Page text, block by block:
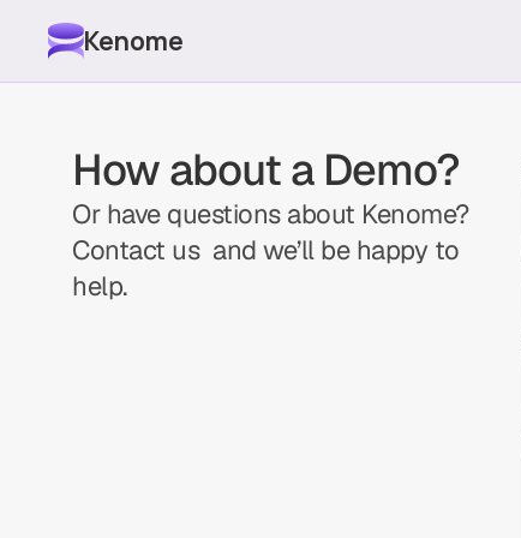
How about a Demo?
Or have questions about Kenome?
Contact us  and we’ll be happy to
help.
Kenome